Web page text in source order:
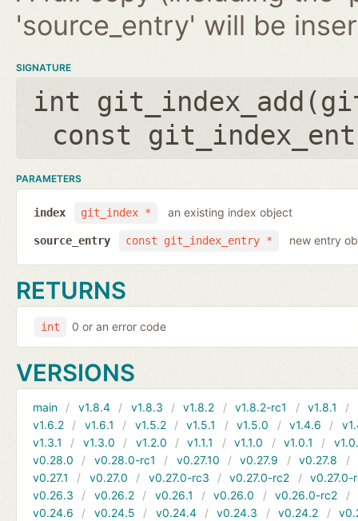
'source_entry' will be
SIGNATURE
int git_index_add(
const
PARAMETERS
git_index *
index an existing index object
const git_index_entry *
source_entry new entry
RETURNS
int 0 or an error code
VERSIONS
main v1.8.4 v1.8.3 v1.8.2 v1.8.2-rc1 v1.8.1
v1.6.2
v1.6.1 v1.5.2 v1.5.1 v1.5.0 v1.4.6
v1.3.1
v1.3.0 v1.2.0 v1.1.1 v1.1.0 v1.0.1
v0.28.0
v0.28.0-rc1 v0.27.10 v0.27.9 v0.27.8
v0.27.1
v0.27.0 v0.27.0-rc3 v0.27.0-rc2
v0.27.0-
v0.26.3
v0.26.2 v0.26.1 v0.26.0 v0.26.0-rc2
v0.24.6
v0.24.5 v0.24.4 v0.24.3 v0.24.2